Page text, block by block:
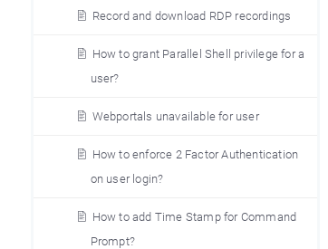
Record and download RDP recordings
How to grant Parallel Shell privilege for a
user?
Webportals unavailable for user
How to enforce 2 Factor Authentication
on user login?
How to add Time Stamp for Command
Prompt?